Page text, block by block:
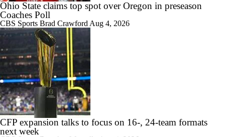
Ohio State claims top spot over Oregon in preseason
Coaches Poll
CBS Sports Brad Crawford Aug 4, 2026
CFP expansion talks to focus on 16-, 24-team formats
next week